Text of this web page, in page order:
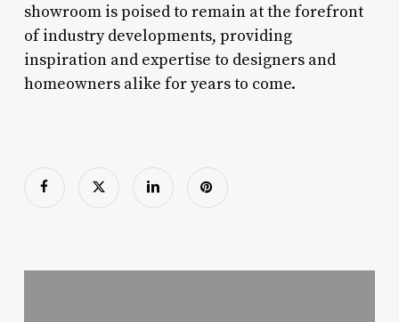
showroom is poised to remain at the forefront
of industry developments, providing
inspiration and expertise to designers and
homeowners alike for years to come.